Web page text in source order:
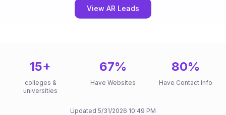
View AR Leads
15+
colleges &
universities
67%
Have Websites
80%
Have Contact Info
Updated 5/31/2026 10:49 PM